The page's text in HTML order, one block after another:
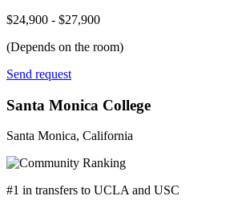
$24,900 - $27,900
(Depends on the room)
Send request
Santa Monica College
Santa Monica, California
#1 in transfers to UCLA and USC